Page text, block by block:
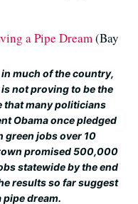
a Pipe Dream(Bay
in much of the country,
not proving to be the
many politicians
Obama once pledged
green jobs over 10
promised 500,000
statewide by the end
results so far suggest
pipe dream.